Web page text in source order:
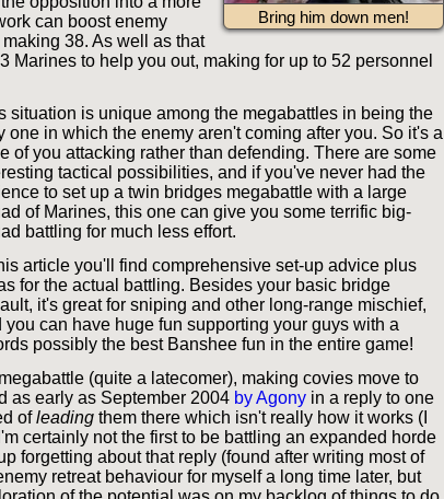
Bring him down men!
can boost enemy
38. As well as that
Marines to help you out, making for up to 52 personnel
situation is unique among the megabattles in being the
one in which the enemy aren't coming after you. So it's a
of you attacking rather than defending. There are some
tactical possibilities, and if you've never had the
to set up a twin bridges megabattle with a large
of Marines, this one can give you some terrific big-
battling for much less effort.
article you'll find comprehensive set-up advice plus
for the actual battling. Besides your basic bridge
it's great for sniping and other long-range mischief,
you can have huge fun supporting your guys with a
possibly the best Banshee fun in the entire game!
(quite a latecomer), making covies move to
as early as September 2004 by Agony in a reply to one
ofleading them there which isn't really how it works (I
certainly not the first to be battling an expanded horde
forgetting about that reply (found after writing most of
retreat behaviour for myself a long time later, but